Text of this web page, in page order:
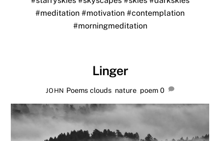
#meditation #motivation #contemplation
#morningmeditation
Linger
JOHN Poems clouds nature poem 0